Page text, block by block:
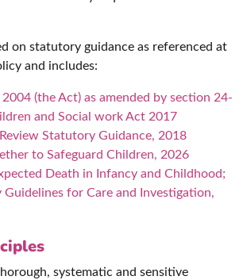
on statutory guidance as referenced at
and includes:
(the Act) as amended by section 24-
and Social work Act 2017
Statutory Guidance, 2018
to Safeguard Children, 2026
Death in Infancy and Childhood;
Guidelines for Care and Investigation,
systematic and sensitive